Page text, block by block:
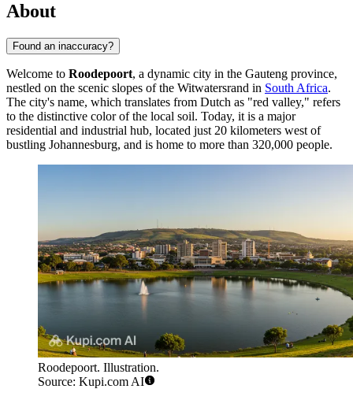
About
Found an inaccuracy?
Welcome to Roodepoort, a dynamic city in the Gauteng province,
nestled on the scenic slopes of the Witwatersrand in South Africa.
The city's name, which translates from Dutch as "red valley," refers
to the distinctive color of the local soil. Today, it is a major
residential and industrial hub, located just 20 kilometers west of
bustling Johannesburg, and is home to more than 320,000 people.
Roodepoort. Illustration.
Source: Kupi.com AI